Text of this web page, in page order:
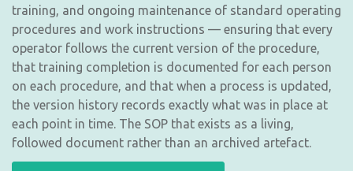
training, and ongoing maintenance of standard operating
procedures and work instructions — ensuring that every
operator follows the current version of the procedure,
that training completion is documented for each person
on each procedure, and that when a process is updated,
the version history records exactly what was in place at
each point in time. The SOP that exists as a living,
followed document rather than an archived artefact.